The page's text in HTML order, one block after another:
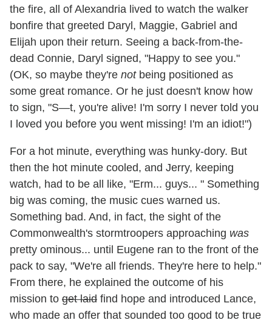
the fire, all of Alexandria lived to watch the walker
bonfire that greeted Daryl, Maggie, Gabriel and
Elijah upon their return. Seeing a back-from-the-
dead Connie, Daryl signed, "Happy to see you."
(OK, so maybe they're notbeing positioned as
some great romance. Or he just doesn't know how
to sign, "S—t, you're alive! I'm sorry I never told you
I loved you before you went missing! I'm an idiot!")
For a hot minute, everything was hunky-dory. But
then the hot minute cooled, and Jerry, keeping
watch, had to be all like, "Erm... guys... " Something
big was coming, the music cues warned us.
Something bad. And, in fact, the sight of the
Commonwealth's stormtroopers approaching was
pretty ominous... until Eugene ran to the front of the
pack to say, "We're all friends. They're here to help."
From there, he explained the outcome of his
mission to get laid find hope and introduced Lance,
who made an offer that sounded too good to be true